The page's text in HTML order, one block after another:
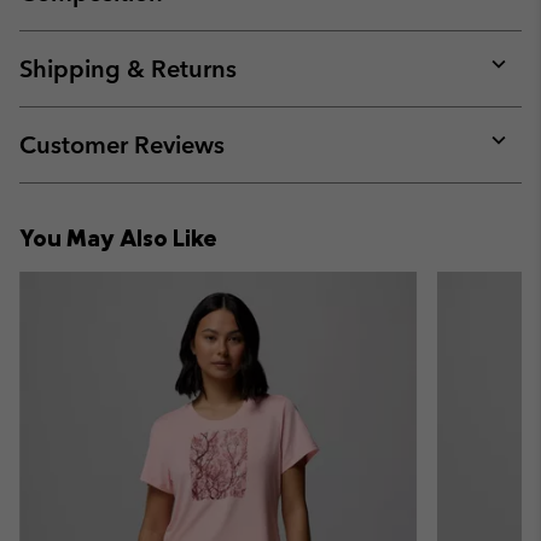
or
Shipping & Returns
or
Customer Reviews
or
You May Also Like